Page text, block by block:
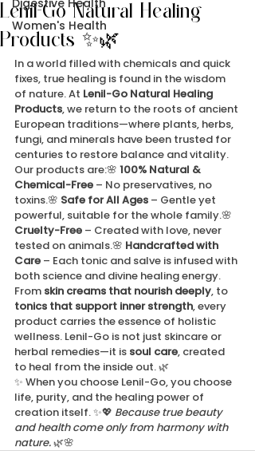
Women's Health
Lenil-Go Natural Healing
Products ✨🌿
In a world filled with chemicals and quick
fixes, true healing is found in the wisdom
of nature. At Lenil-Go Natural Healing
Products, we return to the roots of ancient
European traditions—where plants, herbs,
fungi, and minerals have been trusted for
centuries to restore balance and vitality.
Our products are:🌸 100% Natural &
Chemical-Free – No preservatives, no
toxins.🌸 Safe for All Ages – Gentle yet
powerful, suitable for the whole family.🌸
Cruelty-Free – Created with love, never
tested on animals.🌸 Handcrafted with
Care – Each tonic and salve is infused with
both science and divine healing energy.
From skin creams that nourish deeply, to
tonics that support inner strength, every
product carries the essence of holistic
wellness. Lenil-Go is not just skincare or
herbal remedies—it is soul care, created
to heal from the inside out. 🌿
✨ When you choose Lenil-Go, you choose
life, purity, and the healing power of
creation itself. ✨💖 Because true beauty
and health come only from harmony with
nature. 🌿🌸